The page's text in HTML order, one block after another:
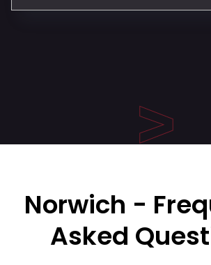
Norwich -
Asked